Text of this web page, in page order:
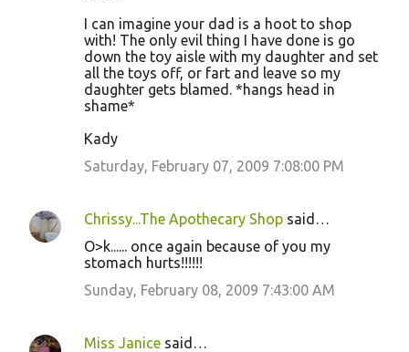
I can imagine your dad is a hoot to shop
with! The only evil thing I have done is go
down the toy aisle with my daughter and set
all the toys off, or fart and leave so my
daughter gets blamed. *hangs head in
shame*
Kady
Saturday, February 07, 2009 7:08:00 PM
Chrissy...The Apothecary Shop said…
O>k...... once again because of you my
stomach hurts!!!!!!
Sunday, February 08, 2009 7:43:00 AM
Miss Janice said…